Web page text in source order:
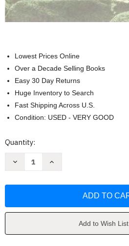
Lowest Prices Online
Over a Decade Selling Books
Easy 30 Day Returns
Huge Inventory to Search
Fast Shipping Across U.S.
Condition: USED - VERY GOOD
Current
Quantity:
Decrease
to
of
Increase
to
Therapeutic
of
Add to Wish List